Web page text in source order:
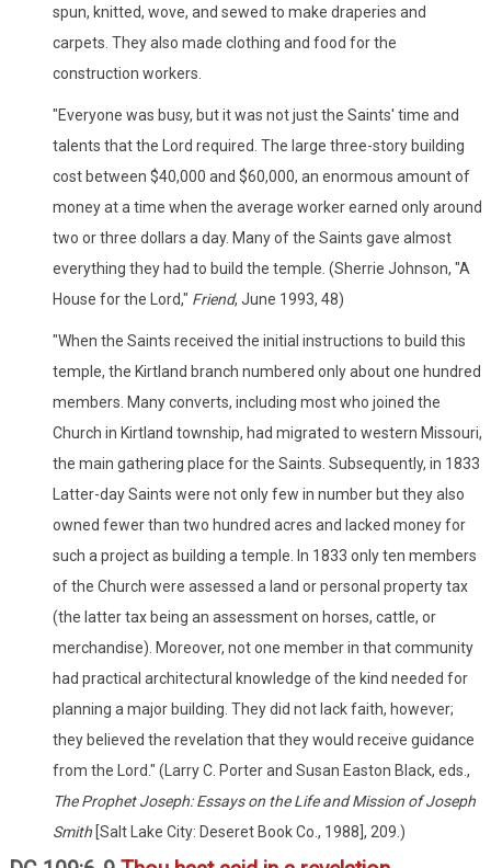
spun, knitted, wove, and sewed to make draperies and
carpets. They also made clothing and food for the
construction workers.
"Everyone was busy, but it was not just the Saints' time and
talents that the Lord required. The large three-story building
cost between $40,000 and $60,000, an enormous amount of
money at a time when the average worker earned only around
two or three dollars a day. Many of the Saints gave almost
everything they had to build the temple. (Sherrie Johnson, "A
House for the Lord," Friend, June 1993, 48)
"When the Saints received the initial instructions to build this
temple, the Kirtland branch numbered only about one hundred
members. Many converts, including most who joined the
Church in Kirtland township, had migrated to western Missouri,
the main gathering place for the Saints. Subsequently, in 1833
Latter-day Saints were not only few in number but they also
owned fewer than two hundred acres and lacked money for
such a project as building a temple. In 1833 only ten members
of the Church were assessed a land or personal property tax
(the latter tax being an assessment on horses, cattle, or
merchandise). Moreover, not one member in that community
had practical architectural knowledge of the kind needed for
planning a major building. They did not lack faith, however;
they believed the revelation that they would receive guidance
from the Lord." (Larry C. Porter and Susan Easton Black, eds.,
The Prophet Joseph: Essays on the Life and Mission of Joseph
Smith [Salt Lake City: Deseret Book Co., 1988], 209.)